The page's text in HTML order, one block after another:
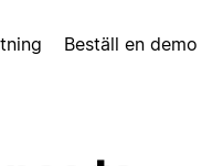
Beställ en demo